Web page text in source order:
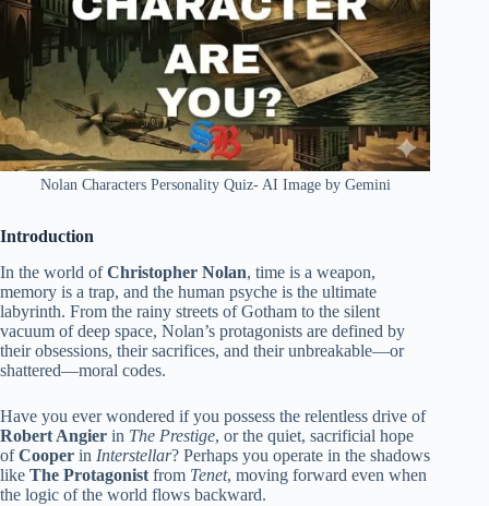
Nolan Characters Personality Quiz- AI Image by Gemini
Introduction
In the world ofChristopher Nolan, time is a weapon,
memory is a trap, and the human psyche is the ultimate
labyrinth. From the rainy streets of Gotham to the silent
vacuum of deep space, Nolan’s protagonists are defined by
their obsessions, their sacrifices, and their unbreakable—or
shattered—moral codes.
Have you ever wondered if you possess the relentless drive of
Robert Angier in The Prestige, or the quiet, sacrificial hope
ofCooper in Interstellar? Perhaps you operate in the shadows
like The Protagonist from Tenet, moving forward even when
the logic of the world flows backward.